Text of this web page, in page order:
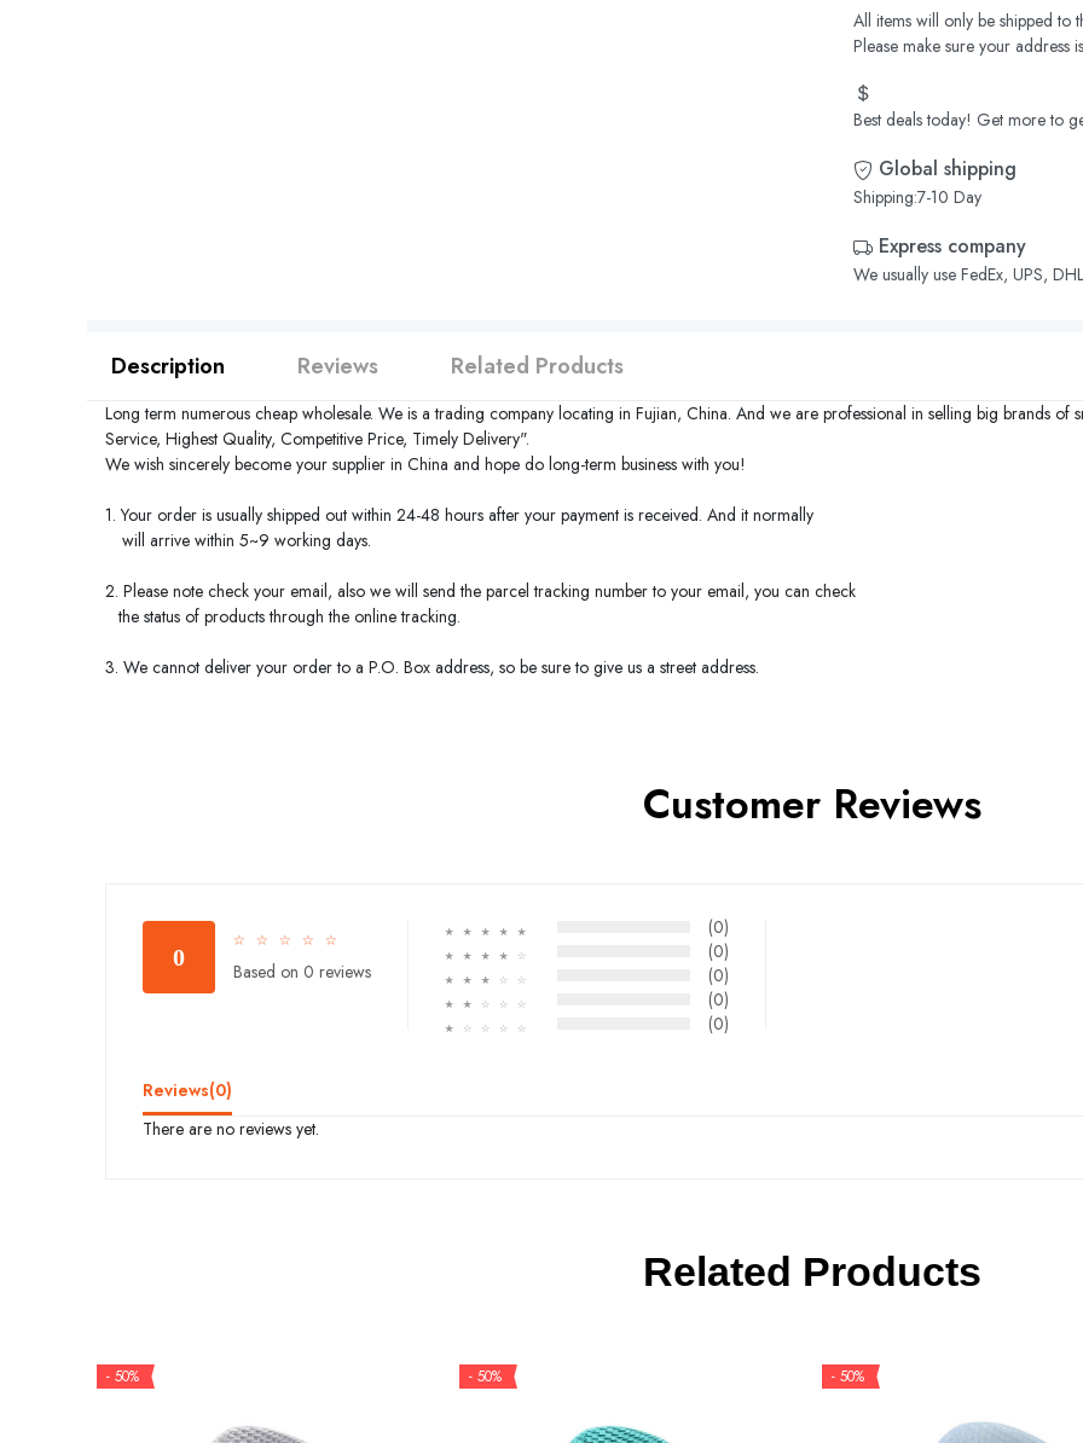
All items will only be shipped to
Please make sure your address
Best deals today! Get more to
Global shipping
Shipping:7-10 Day
Express company
We usually use FedEx, UPS,
Description Reviews Related Products
Long term numerous cheap wholesale. We is a trading company locating in Fujian, China. And we are professional in selling big brands of
Service, Highest Quality, Competitive Price, Timely Delivery".
We wish sincerely become your supplier in China and hope do long-term business with you!
1. Your order is usually shipped out within 24-48 hours after your payment is received. And it normally
will arrive within 5~9 working days.
2. Please note check your email, also we will send the parcel tracking number to your email, you can check
the status of products through the online tracking.
3. We cannot deliver your order to a P.O. Box address, so be sure to give us a street address.
Customer Reviews
0
☆ ☆ ☆ ☆ ☆
Based on 0 reviews
☆ ☆ ☆ ☆ ☆ (0)
☆ ☆ ☆ ☆ ☆ (0)
☆ ☆ ☆ ☆ ☆ (0)
☆ ☆ ☆ ☆ ☆ (0)
☆ ☆ ☆ ☆ ☆ (0)
Reviews(0)
There are no reviews yet.
Related Products
- 50% - 50% - 50%